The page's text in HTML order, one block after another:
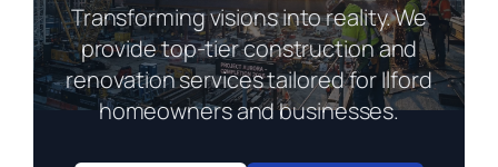
Transforming visions into reality. We
provide top-tier construction and
renovation services tailored for Ilford
homeowners and businesses.